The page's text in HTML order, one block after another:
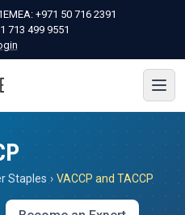
EMEA: +971 50 716 2391
713 499 9551
Staples › VACCP and TACCP